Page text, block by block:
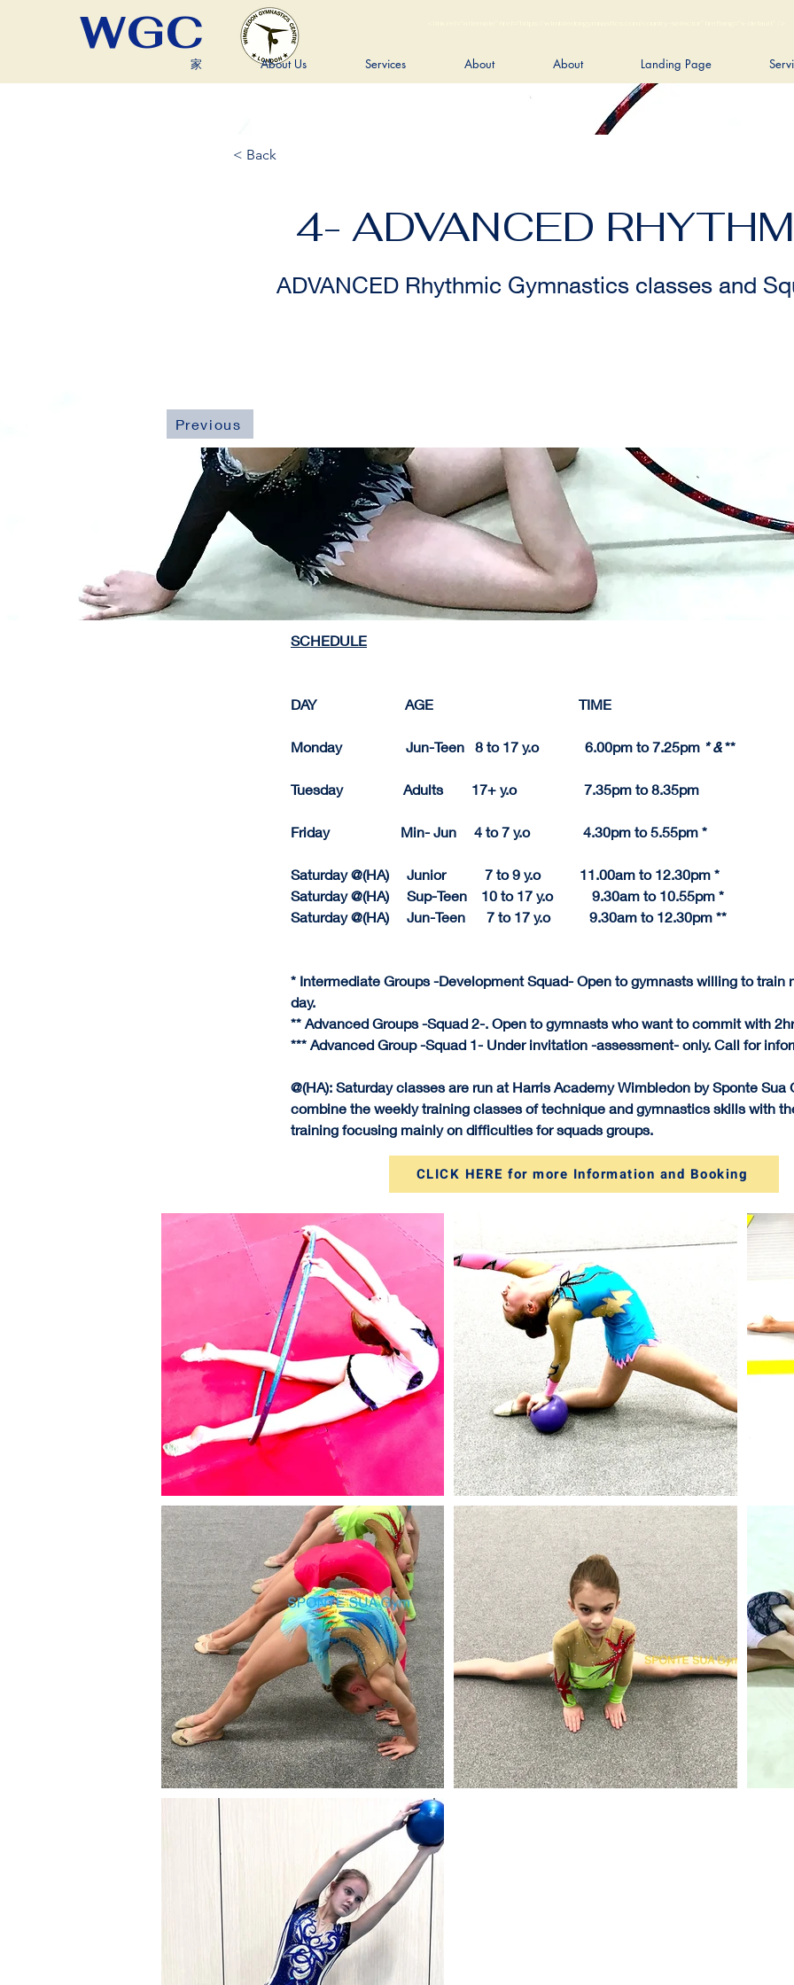
WGC
家 About Us Services About About Landing Page
< Back
4- ADVANCED
ADVANCED Rhythmic Gymnastics classes and
Previous
SCHEDULE
DAY                         AGE                                         TIME
Monday                  Jun-Teen   8 to 17 y.o             6.00pm to 7.25pm * & **
Tuesday                 Adults        17+ y.o                   7.35pm to 8.35pm
Friday                    Min- Jun     4 to 7 y.o               4.30pm to 5.55pm *
Saturday @(HA)     Junior           7 to 9 y.o           11.00am to 12.30pm *
Saturday @(HA)     Sup-Teen    10 to 17 y.o           9.30am to 10.55pm *
Saturday @(HA)     Jun-Teen      7 to 17 y.o           9.30am to 12.30pm **
* Intermediate Groups -Development Squad- Open to gymnasts willing to train
day.
** Advanced Groups -Squad 2-. Open to gymnasts who want to commit with
*** Advanced Group -Squad 1- Under invitation -assessment- only. Call for
@(HA): Saturday classes are run at Harris Academy Wimbledon by Sponte Sua
combine the weekly training classes of technique and gymnastics skills with
training focusing mainly on difficulties for squads groups.
CLICK HERE for more Information and Booking